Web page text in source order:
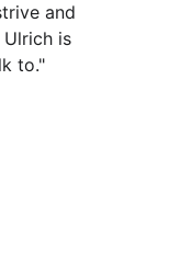
and
is
to."